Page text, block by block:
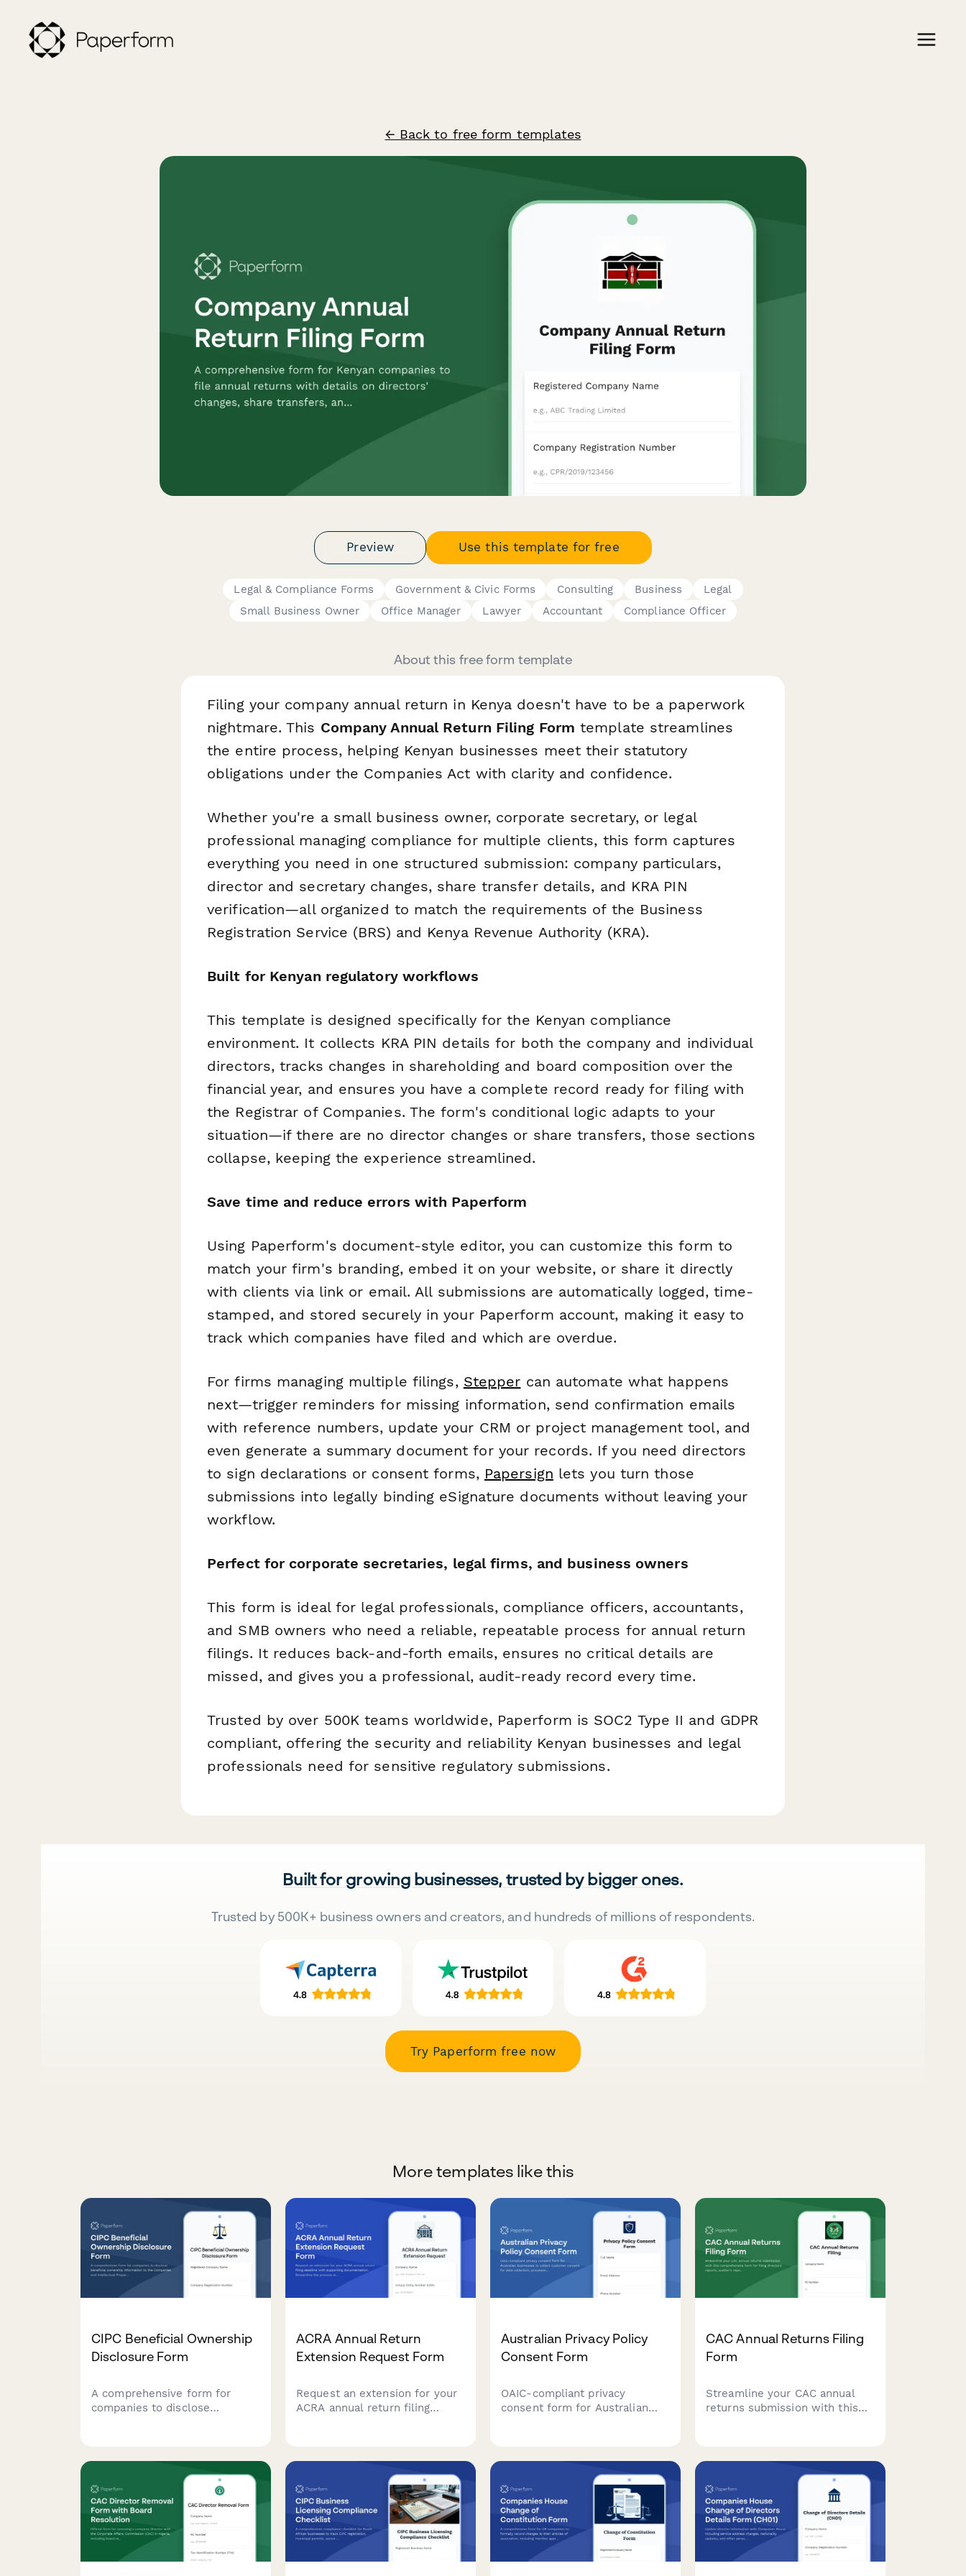
← Back to free form templates
Preview Use this template for free
Legal & Compliance Forms Government & Civic Forms Consulting Business
Legal
Small Business Owner
Office Manager Lawyer Accountant Compliance Officer
About this free form template
Filing your company annual return in Kenya doesn't have to be a paperwork
nightmare. This Company Annual Return Filing Form template streamlines
the entire process, helping Kenyan businesses meet their statutory
obligations under the Companies Act with clarity and confidence.
Whether you're a small business owner, corporate secretary, or legal
professional managing compliance for multiple clients, this form captures
everything you need in one structured submission: company particulars,
director and secretary changes, share transfer details, and KRA PIN
verification—all organized to match the requirements of the Business
Registration Service (BRS) and Kenya Revenue Authority (KRA).
Built for Kenyan regulatory workflows
This template is designed specifically for the Kenyan compliance
environment. It collects KRA PIN details for both the company and individual
directors, tracks changes in shareholding and board composition over the
financial year, and ensures you have a complete record ready for filing with
the Registrar of Companies. The form's conditional logic adapts to your
situation—if there are no director changes or share transfers, those sections
collapse, keeping the experience streamlined.
Save time and reduce errors with Paperform
Using Paperform's document-style editor, you can customize this form to
match your firm's branding, embed it on your website, or share it directly
with clients via link or email. All submissions are automatically logged, time-
stamped, and stored securely in your Paperform account, making it easy to
track which companies have filed and which are overdue.
For firms managing multiple filings, Stepper can automate what happens
next—trigger reminders for missing information, send confirmation emails
with reference numbers, update your CRM or project management tool, and
even generate a summary document for your records. If you need directors
to sign declarations or consent forms, Papersign lets you turn those
submissions into legally binding eSignature documents without leaving your
workflow.
Perfect for corporate secretaries, legal firms, and business owners
This form is ideal for legal professionals, compliance officers, accountants,
and SMB owners who need a reliable, repeatable process for annual return
filings. It reduces back-and-forth emails, ensures no critical details are
missed, and gives you a professional, audit-ready record every time.
Trusted by over 500K teams worldwide, Paperform is SOC2 Type II and GDPR
compliant, offering the security and reliability Kenyan businesses and legal
professionals need for sensitive regulatory submissions.
Built for growing businesses, trusted by bigger ones.
Trusted by 500K+ business owners and creators, and hundreds of millions of respondents.
Try Paperform free now
More templates like this
CIPC Beneficial Ownership
Disclosure Form
A comprehensive form for
companies to disclose
Africa, including ultimate
beneficial owners, control
percentages, and supporting
verification documents.
ACRA Annual Return
Extension Request Form
Request an extension for your
ACRA annual return filing
Australian Privacy Policy
Consent Form
OAIC-compliant privacy
consent form for Australian
handling explanations.
CAC Annual Returns Filing
Form
Streamline your CAC annual
returns submission with this
Nigerian corporate regulations.